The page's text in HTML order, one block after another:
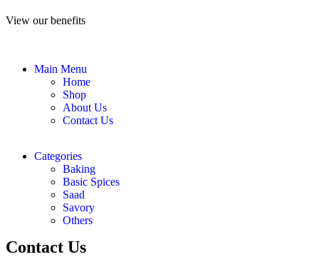
View our benefits
Main Menu
Home
Shop
About Us
Contact Us
Categories
Baking
Basic Spices
Saad
Savory
Others
Contact Us